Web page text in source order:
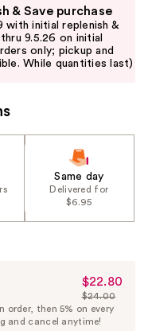
& Save purchase
with initial replenish &
9.5.26 on initial
only; pickup and
While quantities last)
Same day
Delivered for
$6.95
Sale
Price
$22.80
$22.80
List
Price
$24.00
order, then 5% on every
and cancel anytime!